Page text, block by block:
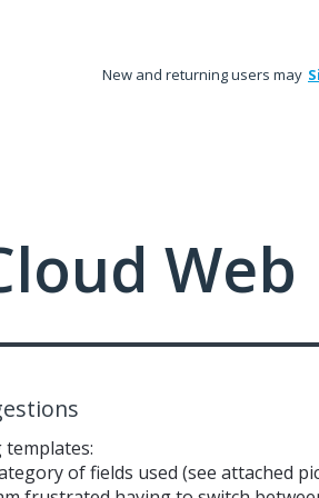
New and returning users may
Web
templates:
of fields used (see attached